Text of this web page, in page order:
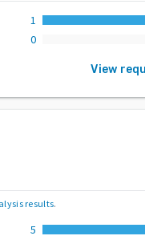
1
0
View
results.
5